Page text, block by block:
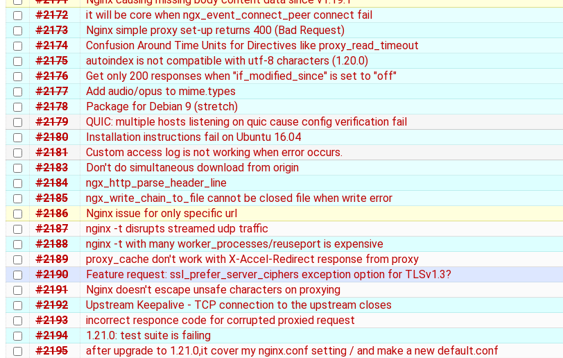
#2172
it will be core when ngx_event_connect_peer connect fail
#2173
Nginx simple proxy set-up returns 400 (Bad Request)
#2174
Confusion Around Time Units for Directives like proxy_read_timeout
#2175
autoindex is not compatible with utf-8 characters (1.20.0)
#2176
Get only 200 responses when "if_modified_since" is set to "off"
#2177
Add audio/opus to mime.types
#2178
Package for Debian 9 (stretch)
#2179
QUIC: multiple hosts listening on quic cause config verification fail
#2180
Installation instructions fail on Ubuntu 16.04
#2181
Custom access log is not working when error occurs.
#2183
Don't do simultaneous download from origin
#2184
ngx_http_parse_header_line
#2185
ngx_write_chain_to_file cannot be closed file when write error
#2186
Nginx issue for only specific url
#2187
nginx -t disrupts streamed udp traffic
#2188
nginx -t with many worker_processes/reuseport is expensive
#2189
proxy_cache don't work with X-Accel-Redirect response from proxy
#2190
Feature request: ssl_prefer_server_ciphers exception option for TLSv1.3?
#2191
Nginx doesn't escape unsafe characters on proxying
#2192
Upstream Keepalive - TCP connection to the upstream closes
#2193
incorrect responce code for corrupted proxied request
#2194
1.21.0: test suite is failing
#2195
after upgrade to 1.21.0,it cover my nginx.conf setting / and make a new default.conf